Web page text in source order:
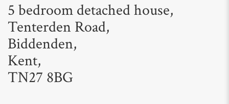
5 bedroom detached house,
Tenterden Road,
Biddenden,
Kent,
TN27 8BG